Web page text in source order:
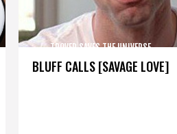
BLUFF CALLS [SAVAGE LOVE]
TROVER SAVES THE UNIVERSE